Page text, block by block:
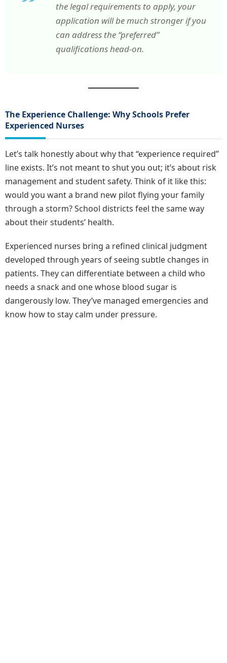
the legal requirements to apply, your
application will be much stronger if you
can address the “preferred”
qualifications head-on.
The Experience Challenge: Why Schools Prefer
Experienced Nurses
Let’s talk honestly about why that “experience required”
line exists. It’s not meant to shut you out; it’s about risk
management and student safety. Think of it like this:
would you want a brand new pilot flying your family
through a storm? School districts feel the same way
about their students’ health.
Experienced nurses bring a refined clinical judgment
developed through years of seeing subtle changes in
patients. They can differentiate between a child who
needs a snack and one whose blood sugar is
dangerously low. They’ve managed emergencies and
know how to stay calm under pressure.